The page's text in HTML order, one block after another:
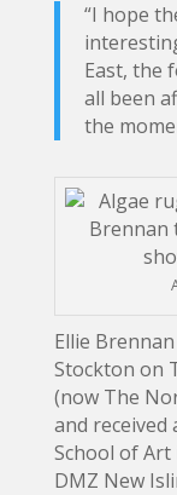
“I hope
East, the
all been
the
Ellie
Stockton on
(now The
and received
School of Art
DMZ New